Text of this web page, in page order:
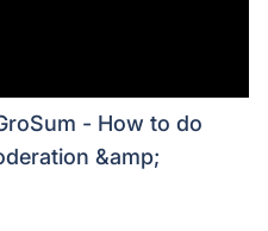
- How to do
&amp;